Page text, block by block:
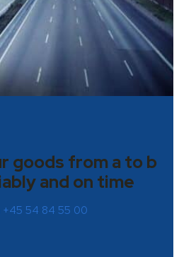
goods from a to b
and on time
+45 54 84 55 00